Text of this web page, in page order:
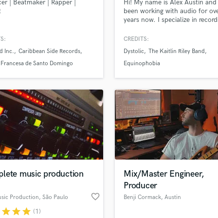
Podcast Editing & Mastering
Production Sound Mixer
Programmed Drums
R
Rapper
Recording Studios
Rehearsal Rooms
Remixing
Restoration
Saxophone
Session Dj
Singer Female
| Beatmaker | Rapper |
Inc.
Caribbean Side Records
de Santo Domingo
Hi! My name is Alex Austin and
been working with audio for
years now. I specialize in
some work to be done contact
CREDITS:
Dystolic
The Kaitlin Riley Band
Equinophobia
music production
Production, São Paulo favorite_border
starstarstar (1)
Mix/Master Engineer,
Producer
Benji Cormack, Austin